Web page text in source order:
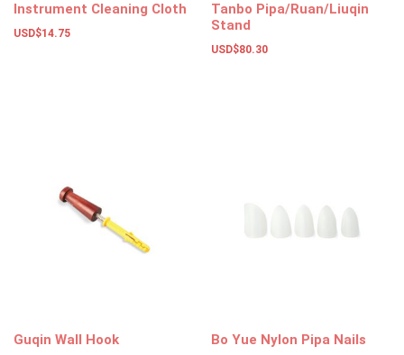
Instrument Cleaning Cloth
USD$14.75
Tanbo Pipa/Ruan/Liuqin
Stand
USD$80.30
Guqin Wall Hook Bo Yue Nylon Pipa Nails